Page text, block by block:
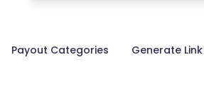
Payout Categories Generate Link